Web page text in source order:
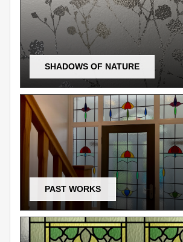
SHADOWS OF NATURE
PAST WORKS